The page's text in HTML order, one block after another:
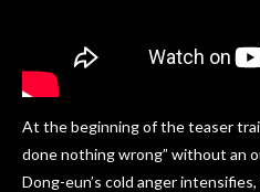
At the beginning of the teaser
done nothing wrong” without an
Dong-eun’s cold anger